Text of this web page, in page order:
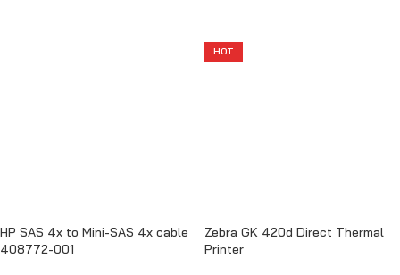
HP SAS 4x to Mini-SAS 4x cable
408772-001
HOT
Zebra GK 420d Direct Thermal
Printer